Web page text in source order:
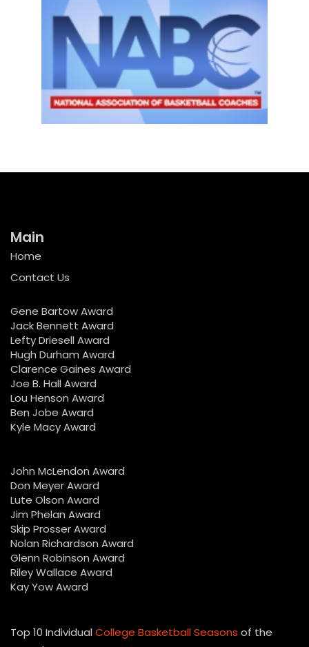
Main
Home
Contact Us
Gene Bartow Award
Jack Bennett Award
Lefty Driesell Award
Hugh Durham Award
Clarence Gaines Award
Joe B. Hall Award
Lou Henson Award
Ben Jobe Award
Kyle Macy Award
John McLendon Award
Don Meyer Award
Lute Olson Award
Jim Phelan Award
Skip Prosser Award
Nolan Richardson Award
Glenn Robinson Award
Riley Wallace Award
Kay Yow Award
Top 10 Individual College Basketball Seasons of the